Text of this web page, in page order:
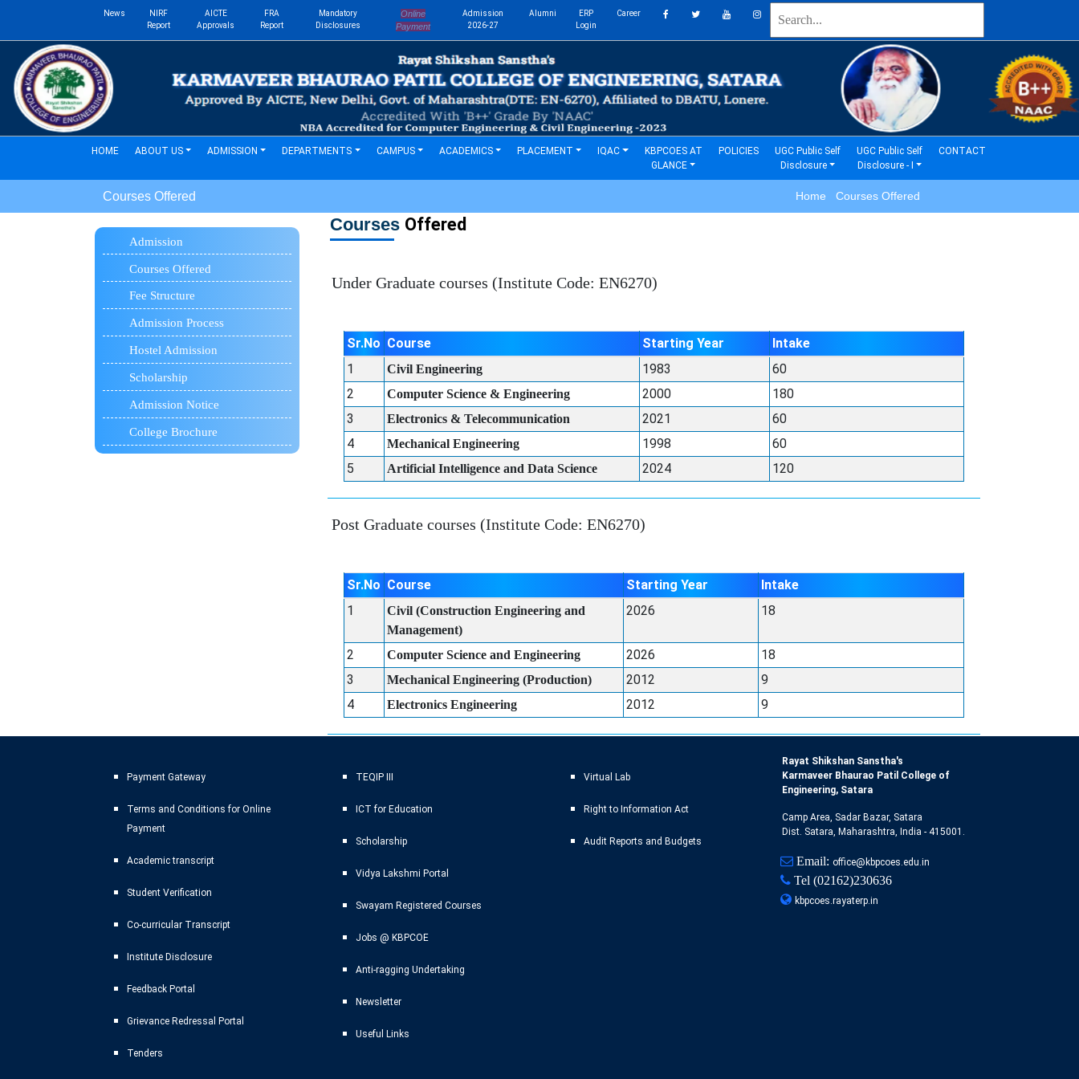
News
NIRF
Report
AICTE
Approvals
FRA
Report
Mandatory
Disclosures
Online
Payment
Admission
2026-27
Alumni
ERP
Login
Career
HOME(current)ABOUT US ADMISSION DEPARTMENTS CAMPUS ACADEMICS PLACEMENT IQAC
KBPCOES AT
GLANCE
POLICIES(current)UGC Public Self
Disclosure
UGC Public Self
Disclosure - I
CONTACT(current)
Courses Offered Home Courses Offered
Admission
Courses Offered
Fee Structure
Admission Process
Hostel Admission
Scholarship
Admission Notice
College Brochure
Courses Offered
Under Graduate courses (Institute Code: EN6270)
Sr.No Course Starting Year
Intake
1
Civil Engineering 1983
60
2
Computer Science & Engineering 2000
180
3
Electronics & Telecommunication 2021
60
4
Mechanical Engineering 1998
60
5
Artificial Intelligence and Data Science 2024 120
Post Graduate courses (Institute Code: EN6270)
Sr.No Course Starting Year
Intake
1
Civil (Construction Engineering and
Management)
2026 18
2 Computer Science and Engineering 2026
18
3
Mechanical Engineering (Production) 2012
9
4
Electronics Engineering 2012 9
Payment Gateway
Terms and Conditions for Online
Payment
Academic transcript
Student Verification
Co-curricular Transcript
Institute Disclosure
Feedback Portal
Grievance Redressal Portal
Tenders
TEQIP III
ICT for Education
Scholarship
Vidya Lakshmi Portal
Swayam Registered Courses
Jobs @ KBPCOE
Anti-ragging Undertaking
Newsletter
Useful Links
Virtual Lab
Right to Information Act
Audit Reports and Budgets
Rayat Shikshan Sanstha's
Karmaveer Bhaurao Patil College of
Engineering, Satara
Camp Area, Sadar Bazar, Satara
Dist. Satara, Maharashtra, India - 415001.
Email: office@kbpcoes.edu.in
Tel (02162)230636
kbpcoes.rayaterp.in